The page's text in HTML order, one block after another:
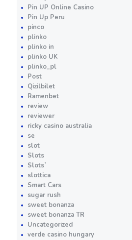
Pin UP Online Casino
Pin Up Peru
pinco
plinko
plinko in
plinko UK
plinko_pl
Post
Qizilbilet
Ramenbet
review
reviewer
ricky casino australia
se
slot
Slots
Slots`
slottica
Smart Cars
sugar rush
sweet bonanza
sweet bonanza TR
Uncategorized
verde casino hungary